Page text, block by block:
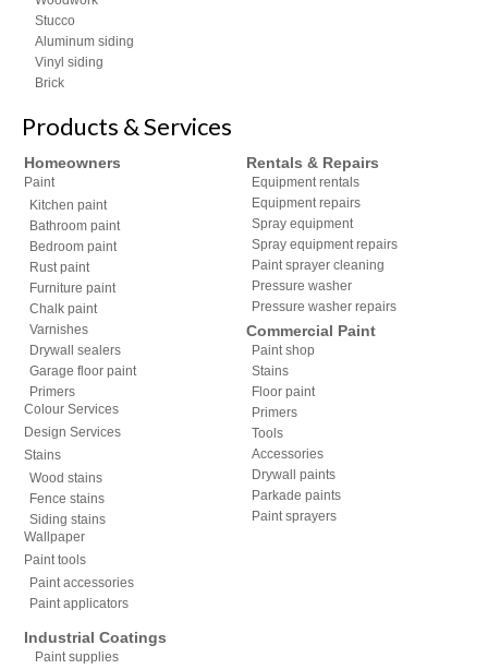
Stucco
Aluminum siding
Vinyl siding
Brick
Products & Services
Homeowners
Paint
Kitchen paint
Bathroom paint
Bedroom paint
Rust paint
Furniture paint
Chalk paint
Varnishes
Drywall sealers
Garage floor paint
Primers
Colour Services
Design Services
Stains
Wood stains
Fence stains
Siding stains
Wallpaper
Paint tools
Paint accessories
Paint applicators
Rentals & Repairs
Equipment rentals
Equipment repairs
Spray equipment
Spray equipment repairs
Paint sprayer cleaning
Pressure washer
Pressure washer repairs
Commercial Paint
Paint shop
Stains
Floor paint
Primers
Tools
Accessories
Drywall paints
Parkade paints
Paint sprayers
Industrial Coatings
Paint supplies